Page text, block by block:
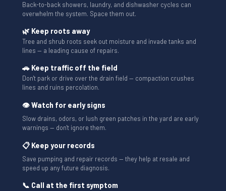
Back-to-back showers, laundry, and dishwasher cycles can
overwhelm the system. Space them out.
🌿 Keep roots away
Tree and shrub roots seek out moisture and invade tanks and
lines — a leading cause of repairs.
🚗 Keep traffic off the field
Don't park or drive over the drain field — compaction crushes
lines and ruins percolation.
👁 Watch for early signs
Slow drains, odors, or lush green patches in the yard are early
warnings — don't ignore them.
📋 Keep your records
Save pumping and repair records — they help at resale and
speed up any future diagnosis.
📞 Call at the first symptom